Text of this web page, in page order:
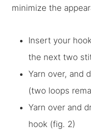
minimize the
Insert your
the next two
Yarn over, and
(two loops
Yarn over and
hook (fig. 2)